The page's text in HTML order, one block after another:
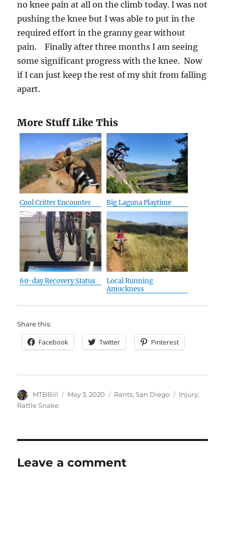
no knee pain at all on the climb today. I was not
pushing the knee but I was able to put in the
required effort in the granny gear without
pain. Finally after three months I am seeing
some significant progress with the knee. Now
if I can just keep the rest of my shit from falling
apart.
More Stuff Like This
Cool Critter Encounter Big Laguna Playtime
60-day Recovery Status
Local Running
Amuckness
Share this:
Facebook Twitter Pinterest
Author
MTBBill
Posted
May 3, 2020 Categories
Rants,San Diego Tags
Injury,
Rattle Snake
Leave a comment